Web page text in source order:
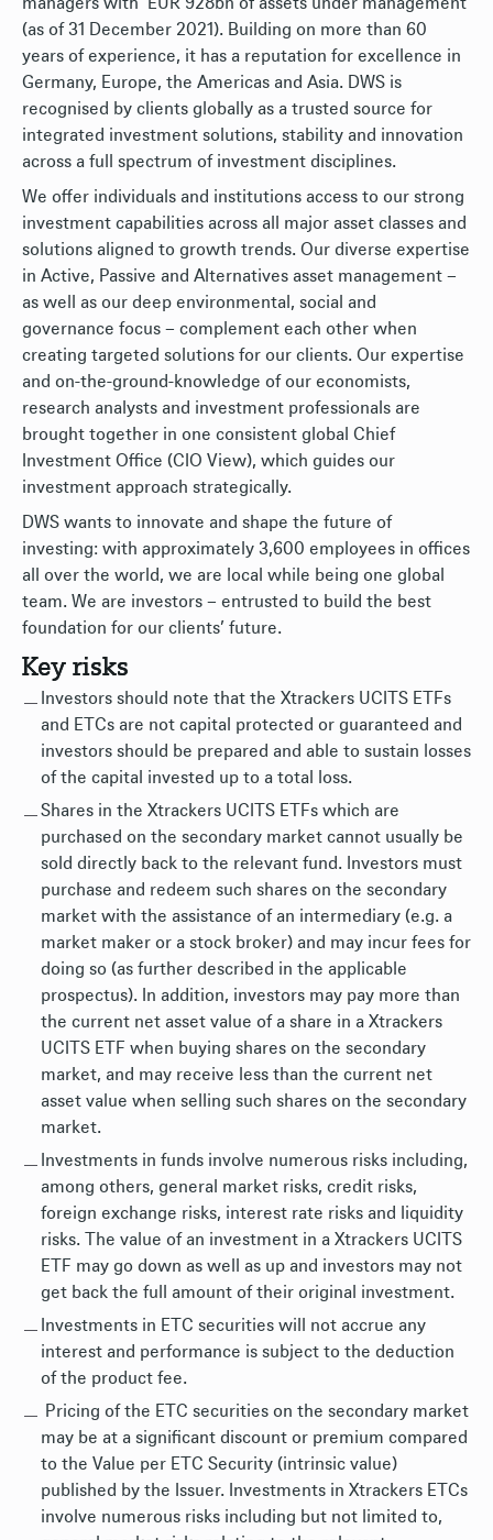
(as of 31 December 2021). Building on more than 60
years of experience, it has a reputation for excellence in
Germany, Europe, the Americas and Asia. DWS is
recognised by clients globally as a trusted source for
integrated investment solutions, stability and innovation
across a full spectrum of investment disciplines.
We offer individuals and institutions access to our strong
investment capabilities across all major asset classes and
solutions aligned to growth trends. Our diverse expertise
in Active, Passive and Alternatives asset management –
as well as our deep environmental, social and
governance focus – complement each other when
creating targeted solutions for our clients. Our expertise
and on-the-ground-knowledge of our economists,
research analysts and investment professionals are
brought together in one consistent global Chief
Investment Office (CIO View), which guides our
investment approach strategically.
DWS wants to innovate and shape the future of
investing: with approximately 3,600 employees in offices
all over the world, we are local while being one global
team. We are investors – entrusted to build the best
foundation for our clients’ future.
Key risks
Investors should note that the Xtrackers UCITS ETFs
and ETCs are not capital protected or guaranteed and
investors should be prepared and able to sustain losses
of the capital invested up to a total loss.
Shares in the Xtrackers UCITS ETFs which are
purchased on the secondary market cannot usually be
sold directly back to the relevant fund. Investors must
purchase and redeem such shares on the secondary
market with the assistance of an intermediary (e.g. a
market maker or a stock broker) and may incur fees for
doing so (as further described in the applicable
prospectus). In addition, investors may pay more than
the current net asset value of a share in a Xtrackers
UCITS ETF when buying shares on the secondary
market, and may receive less than the current net
asset value when selling such shares on the secondary
market.
Investments in funds involve numerous risks including,
among others, general market risks, credit risks,
foreign exchange risks, interest rate risks and liquidity
risks. The value of an investment in a Xtrackers UCITS
ETF may go down as well as up and investors may not
get back the full amount of their original investment.
Investments in ETC securities will not accrue any
interest and performance is subject to the deduction
of the product fee.
Pricing of the ETC securities on the secondary market
may be at a significant discount or premium compared
to the Value per ETC Security (intrinsic value)
published by the Issuer. Investments in Xtrackers ETCs
involve numerous risks including but not limited to,